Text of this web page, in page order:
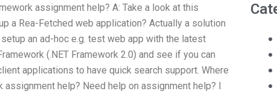
assignment help? A: Take a look at this
a Rea-Fetched web application? Actually a solution
an ad-hoc e.g. test web app with the latest
(.NET Framework 2.0) and see if you can
applications to have quick search support. Where
assignment help? Need help on assignment help? I